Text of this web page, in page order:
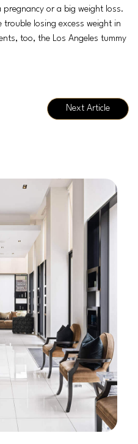
or a big weight loss.
trouble losing excess weight in
too, the Los Angeles tummy
Next Article